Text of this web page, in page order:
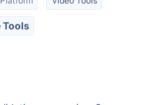
Tools